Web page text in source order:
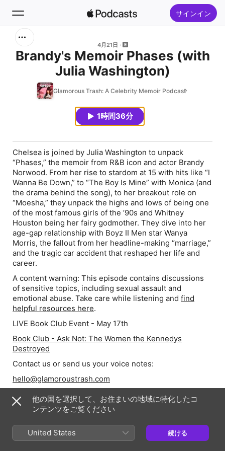
サインイン
新着おすすめ
トップランキング
4月21日
Brandy's Memoir Phases (with
Julia Washington)
Glamorous Trash: A Celebrity Memoir Podcast
1時間36分
Chelsea is joined by Julia Washington to unpack
“Phases,” the memoir from R&B icon and actor Brandy
Norwood. From her rise to stardom at 15 with hits like “I
Wanna Be Down,” to “The Boy Is Mine” with Monica (and
the drama behind the song), to her breakout role on
“Moesha,” they unpack the highs and lows of being one
of the most famous girls of the ’90s and Whitney
Houston being her fairy godmother. They dive into her
age-gap relationship with Boyz II Men star Wanya
Morris, the fallout from her headline-making “marriage,”
and the tragic car accident that reshaped her life and
career.
A content warning: This episode contains discussions
of sensitive topics, including sexual assault and
emotional abuse. Take care while listening and find
helpful resources here.
LIVE Book Club Event - May 17th
Book Club - Ask Not: The Women the Kennedys
Destroyed
Contact us or send us your voice notes:
hello@glamoroustrash.com
Follow Chelsea:
Instagram @chelseadevantez
Join the cookie community:
Become a member of the Patreon
他の国を選択して、お住まいの地域に特化したコ
ンテンツをご覧ください
United States 続ける